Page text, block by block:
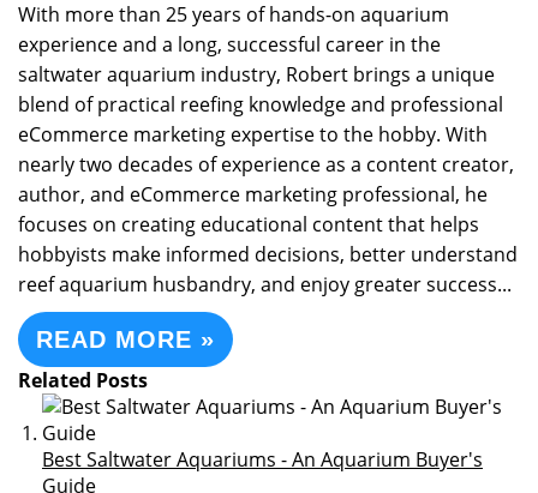
With more than 25 years of hands-on aquarium
experience and a long, successful career in the
saltwater aquarium industry, Robert brings a unique
blend of practical reefing knowledge and professional
eCommerce marketing expertise to the hobby. With
nearly two decades of experience as a content creator,
author, and eCommerce marketing professional, he
focuses on creating educational content that helps
hobbyists make informed decisions, better understand
reef aquarium husbandry, and enjoy greater success...
READ MORE »
Related Posts
Best Saltwater Aquariums - An Aquarium Buyer's
Guide